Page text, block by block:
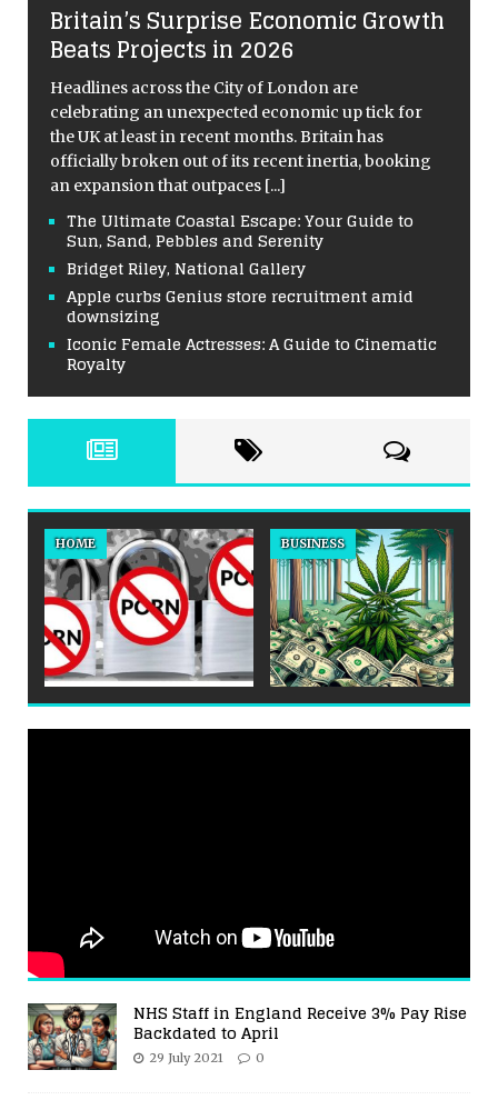
Britain’s Surprise Economic Growth
Beats Projects in 2026
Headlines across the City of London are
celebrating an unexpected economic up tick for
the UK at least in recent months. Britain has
officially broken out of its recent inertia, booking
an expansion that outpaces [...]
The Ultimate Coastal Escape: Your Guide to
Sun, Sand, Pebbles and Serenity
Bridget Riley, National Gallery
Apple curbs Genius store recruitment amid
downsizing
Iconic Female Actresses: A Guide to Cinematic
Royalty
HOME BUSINESS
NHS Staff in England Receive 3% Pay Rise
Backdated to April
29 July 2021 0